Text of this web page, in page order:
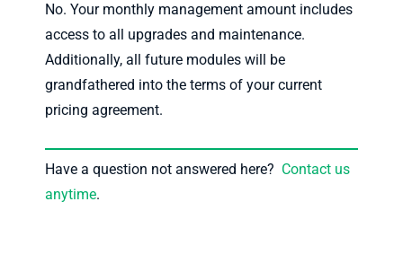
No. Your monthly management amount includes
access to all upgrades and maintenance.
Additionally, all future modules will be
grandfathered into the terms of your current
pricing agreement.
Have a question not answered here? Contact us
anytime.